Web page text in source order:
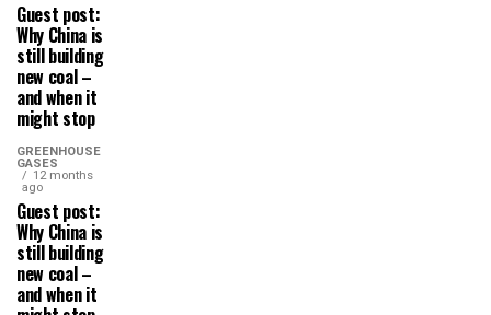
Guest post:
Why China is
still building
new coal –
and when it
might stop
GREENHOUSE
GASES
12 months
ago
Guest post:
Why China is
still building
new coal –
and when it